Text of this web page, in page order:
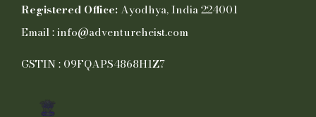
Registered Office:Ayodhya, India 224001
Email : info@adventureheist.com
GSTIN : 09FQAPS4868H1Z7